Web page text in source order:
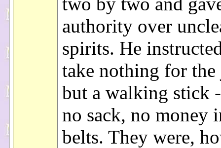
authority over
spirits. He
take nothing for
but a walking stick
no sack, no money
belts. They were,